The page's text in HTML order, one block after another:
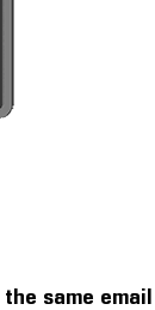
the same email